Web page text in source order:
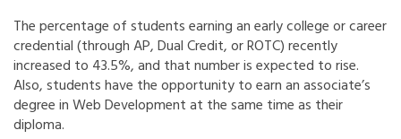
The percentage of students earning an early college or career
credential (through AP, Dual Credit, or ROTC) recently
increased to 43.5%, and that number is expected to rise.
Also, students have the opportunity to earn an associate’s
degree in Web Development at the same time as their
diploma.